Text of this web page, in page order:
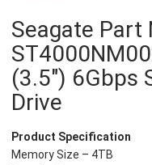
Seagate Part
(3.5″) 6Gbps
Drive
Product Specification
Memory Size – 4TB